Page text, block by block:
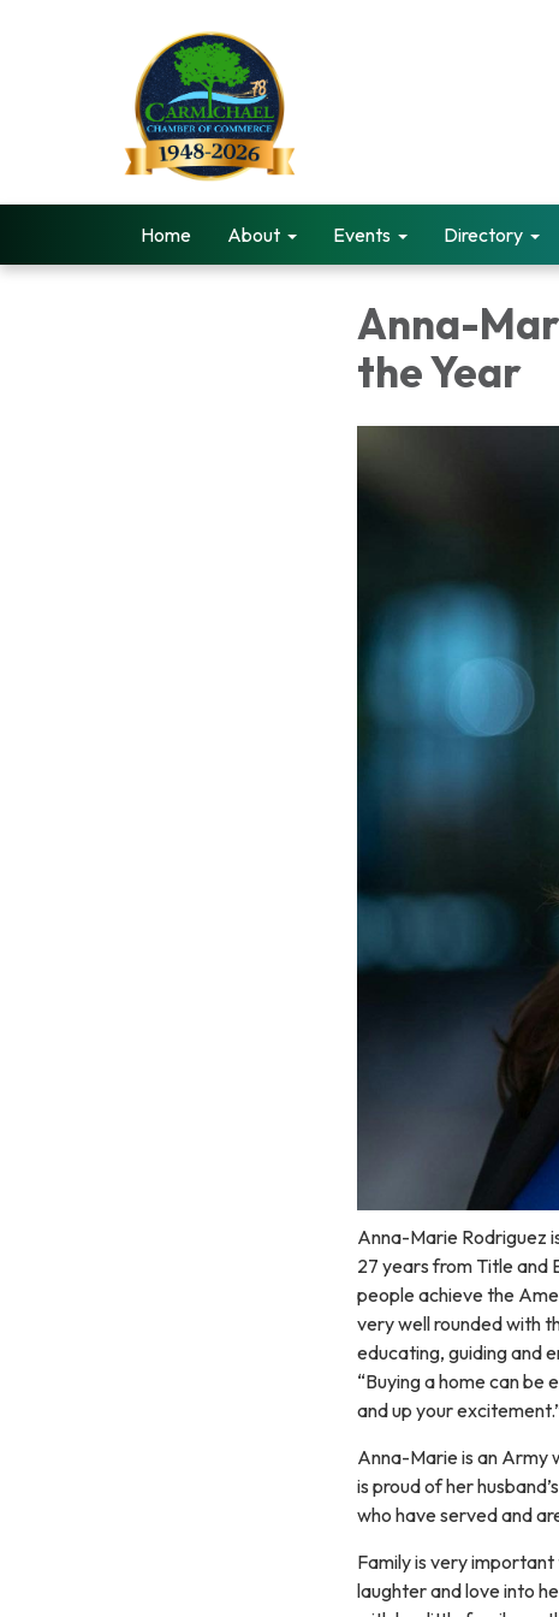
Home About Events Directory
Anna-
the Year
Anna-Marie Rodriguez
27 years from Title and
people achieve the
very well rounded with
educating, guiding and
“Buying a home can be
and up your
Anna-Marie is an Army
is proud of her
who have served and
Family is very
laughter and love into